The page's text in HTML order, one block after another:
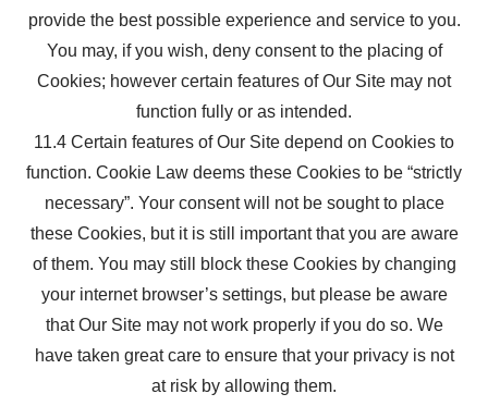
provide the best possible experience and service to you.
You may, if you wish, deny consent to the placing of
Cookies; however certain features of Our Site may not
function fully or as intended.
11.4 Certain features of Our Site depend on Cookies to
function. Cookie Law deems these Cookies to be “strictly
necessary”. Your consent will not be sought to place
these Cookies, but it is still important that you are aware
of them. You may still block these Cookies by changing
your internet browser’s settings, but please be aware
that Our Site may not work properly if you do so. We
have taken great care to ensure that your privacy is not
at risk by allowing them.